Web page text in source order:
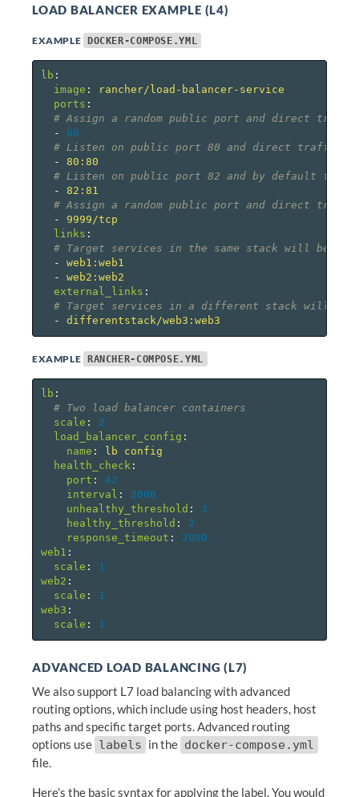
LOAD BALANCER EXAMPLE (L4)
EXAMPLE DOCKER-COMPOSE.YML
lb :
image :
rancher/load-balancer-service
ports :
# Assign a random public port and direct
-
80
# Listen on public port 80 and direct traffic
-
80:80
# Listen on public port 82 and by default
-
82:81
# Assign a random public port and direct
-
9999/tcp
links :
# Target services in the same stack will be
-
web1:web1
-
web2:web2
external_links :
# Target services in a different stack will be
-
differentstack/web3:web3
EXAMPLE RANCHER-COMPOSE.YML
lb :
# Two load balancer containers
scale :
2
load_balancer_config :
name :
lb config
health_check:
port :
42
interval :
2000
unhealthy_threshold :
3
healthy_threshold :
2
response_timeout :
2000
web1 :
scale :
1
web2 :
scale :
1
web3 :
scale : 1
ADVANCED LOAD BALANCING (L7)
We also support L7 load balancing with advanced
routing options, which include using host headers, host
paths and specific target ports. Advanced routing
options use labels in the docker-compose.yml
file.
Here’s the basic syntax for applying the label. You would